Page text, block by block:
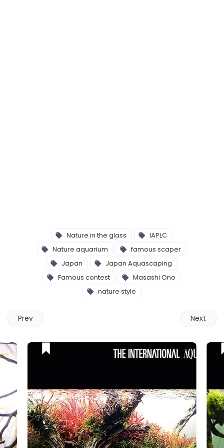
Nature in the glass
IAPLC
Nature aquarium
famous scaper
Japan
Japan Aquascaping
Famous contest
Masashi Ono
nature style
Prev Next